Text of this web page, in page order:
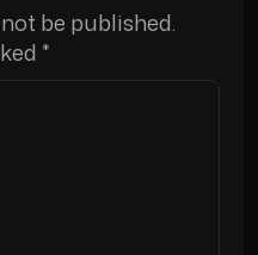
be published.
*